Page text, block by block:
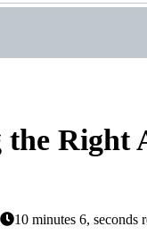
Right
10 minutes 6, seconds